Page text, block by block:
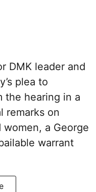
DMK leader and
plea to
the hearing in a
remarks on
women, a George
warrant